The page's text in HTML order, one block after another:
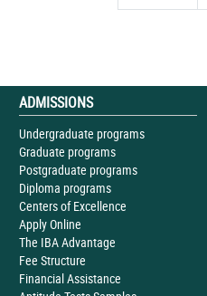
ADMISSIONS
Undergraduate programs
Graduate programs
Postgraduate programs
Diploma programs
Centers of Excellence
Apply Online
The IBA Advantage
Fee Structure
Financial Assistance